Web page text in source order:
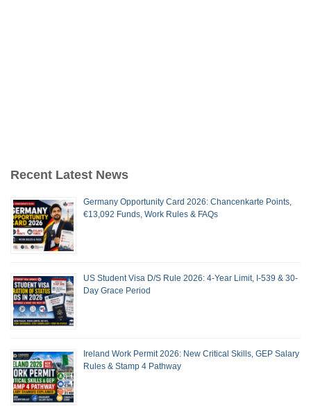
Recent Latest News
Germany Opportunity Card 2026: Chancenkarte Points,
€13,092 Funds, Work Rules & FAQs
US Student Visa D/S Rule 2026: 4-Year Limit, I-539 & 30-
Day Grace Period
Ireland Work Permit 2026: New Critical Skills, GEP Salary
Rules & Stamp 4 Pathway